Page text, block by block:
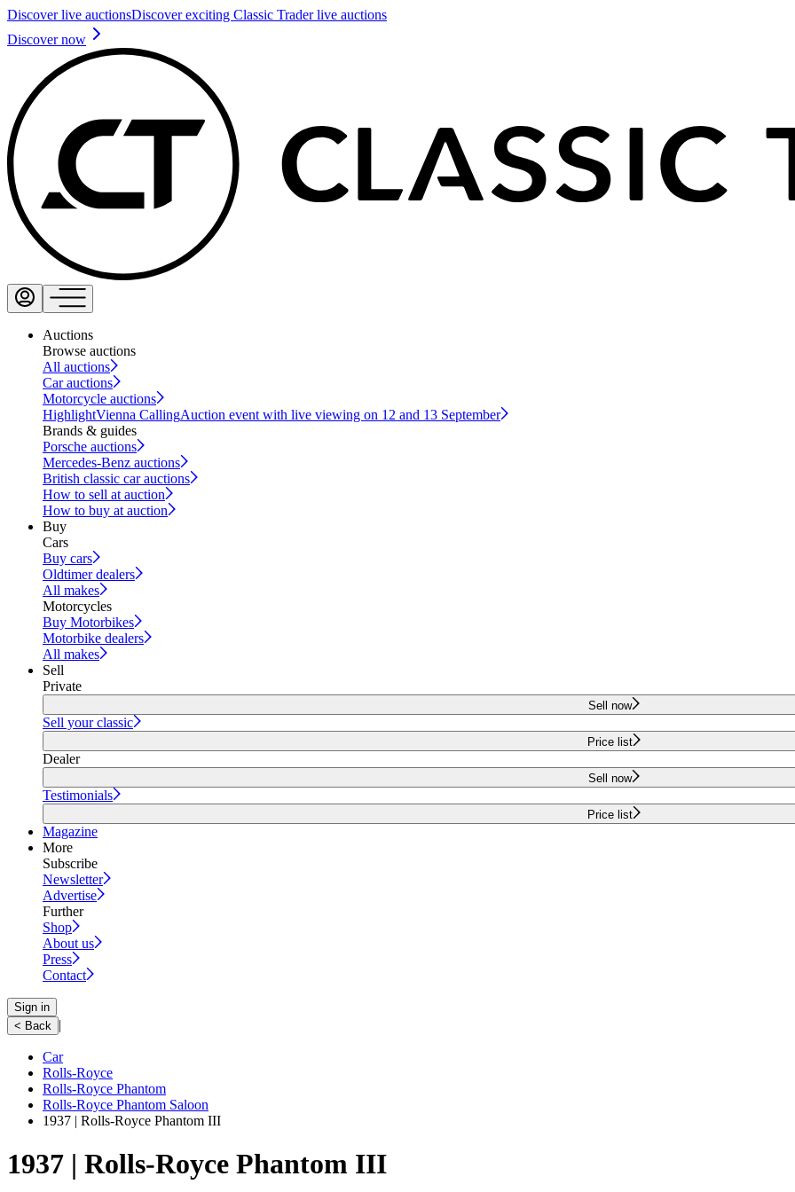
Discover live auctionsDiscover exciting Classic Trader live auctions
Discover now
Auctions
Browse auctions
All auctions
Car auctions
Motorcycle auctions
HighlightVienna CallingAuction event with live viewing on 12 and 13 September
Brands & guides
Porsche auctions
Mercedes-Benz auctions
British classic car auctions
How to sell at auction
How to buy at auction
Buy
Cars
Buy cars
Oldtimer dealers
All makes
Motorcycles
Buy Motorbikes
Motorbike dealers
All makes
Sell
Private
Sell now
Sell your classic
Price list
Dealer
Sell now
Testimonials
Price list
Magazine
More
Subscribe
Newsletter
Advertise
Further
Shop
About us
Press
Contact
Sign in
< Back
|
Car
Rolls-Royce
Rolls-Royce Phantom
Rolls-Royce Phantom Saloon
1937 | Rolls-Royce Phantom III
1937 | Rolls-Royce Phantom III